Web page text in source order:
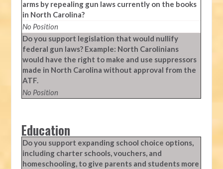
arms by repealing gun laws currently on the books
in North Carolina?
No Position
Do you support legislation that would nullify
federal gun laws? Example: North Carolinians
would have the right to make and use suppressors
made in North Carolina without approval from the
ATF.
No Position
Education
Do you support expanding school choice options,
including charter schools, vouchers, and
homeschooling, to give parents and students more